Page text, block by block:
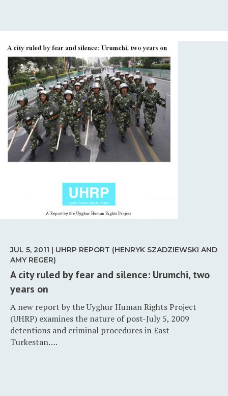
JUL 5, 2011 | UHRP REPORT (HENRYK SZADZIEWSKI AND
AMY REGER)
A city ruled by fear and silence: Urumchi, two
years on
A new report by the Uyghur Human Rights Project
(UHRP) examines the nature of post-July 5, 2009
detentions and criminal procedures in East
Turkestan….